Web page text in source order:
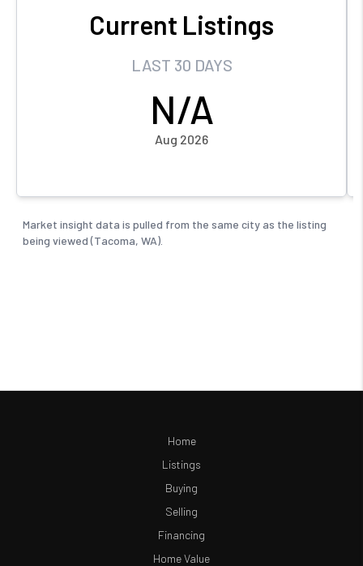
Home
Listings
Buying
Selling
Financing
Home Value